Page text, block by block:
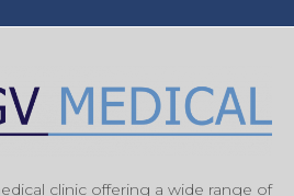
clinic offering a wide range of